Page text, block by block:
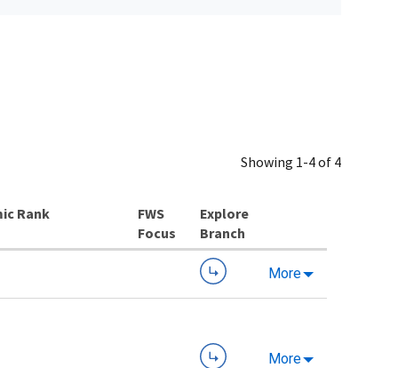
Showing 1-4 of 4
Rank
Explore
Branch
More
More